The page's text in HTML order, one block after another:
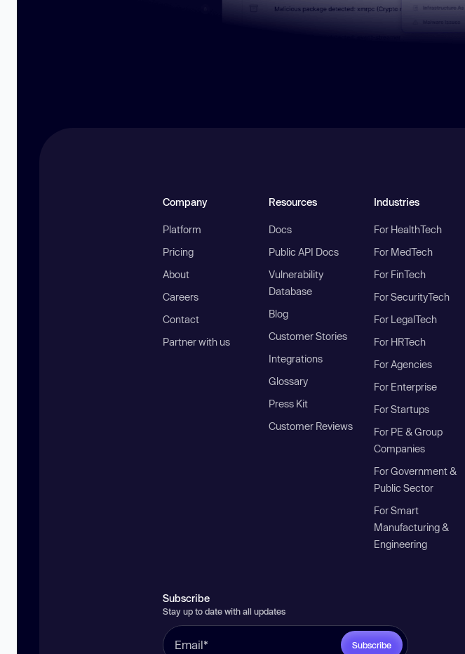
Company
Platform
Pricing
About
Careers
Contact
Partner with us
Resources
Docs
Public API Docs
Vulnerability
Database
Blog
Customer Stories
Integrations
Glossary
Press Kit
Customer Reviews
Industries
For HealthTech
For MedTech
For FinTech
For SecurityTech
For LegalTech
For HRTech
For Agencies
For Enterprise
For Startups
For PE & Group
Companies
For Government &
Public Sector
For Smart
Manufacturing &
Engineering
Subscribe
Stay up to date with all updates
Subscribe